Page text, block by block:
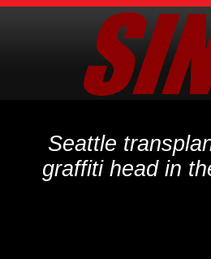
Seattle
graffiti head in